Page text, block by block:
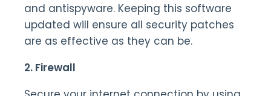
and antispyware. Keeping this software
updated will ensure all security patches
are as effective as they can be.
2. Firewall